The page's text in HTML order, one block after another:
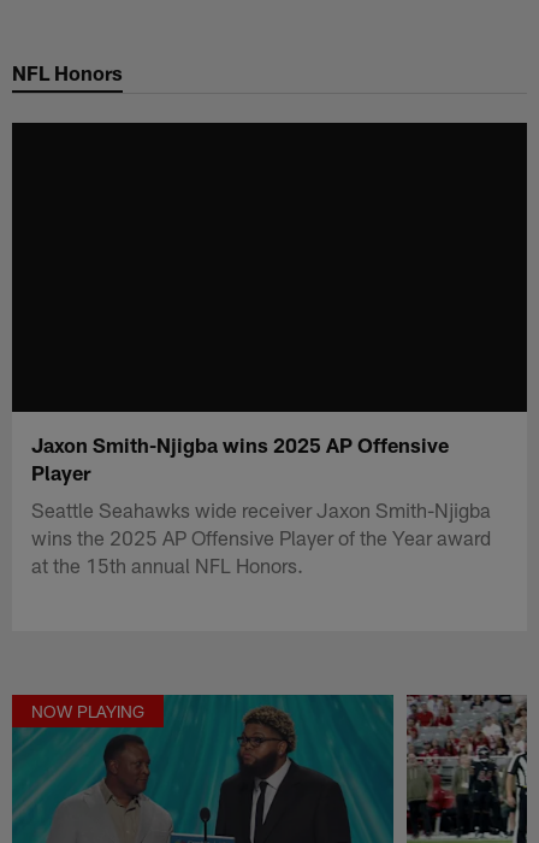
main
NFL Honors
Jaxon Smith-Njigba wins 2025 AP Offensive
Player
Seattle Seahawks wide receiver Jaxon Smith-Njigba
wins the 2025 AP Offensive Player of the Year award
at the 15th annual NFL Honors.
NOW PLAYING